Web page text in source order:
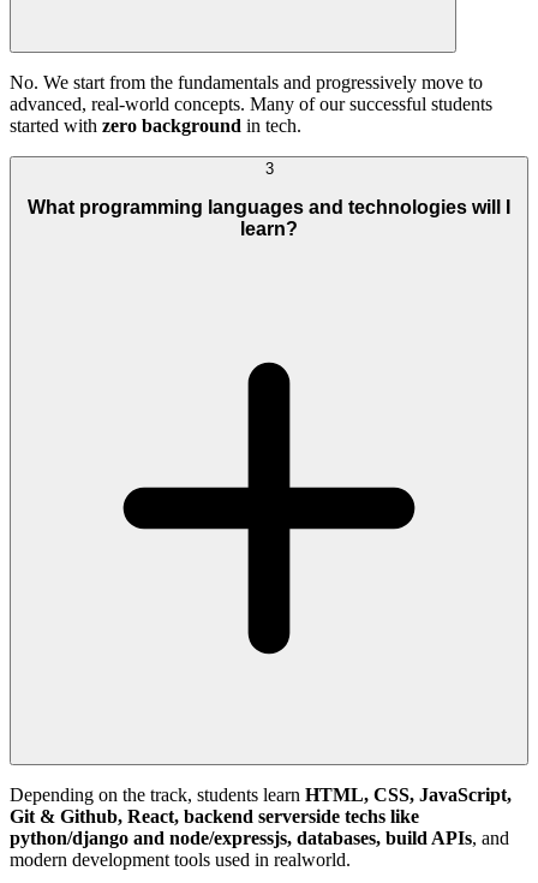
No. We start from the fundamentals and progressively move to
advanced, real-world concepts. Many of our successful students
started with zero background in tech.
3
What programming languages and technologies will I
learn?
Depending on the track, students learn HTML, CSS, JavaScript,
Git & Github, React, backend serverside techs like
python/django and node/expressjs, databases, build APIs, and
modern development tools used in realworld.